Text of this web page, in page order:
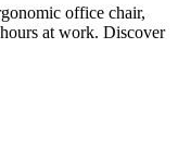
office chair,
at work. Discover